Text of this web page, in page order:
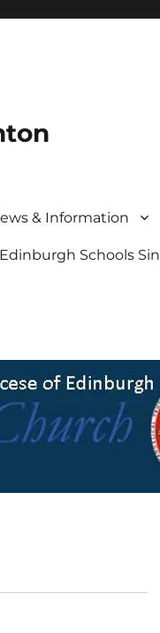
& Information
Edinburgh Schools